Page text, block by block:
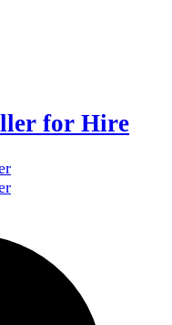
for Hire